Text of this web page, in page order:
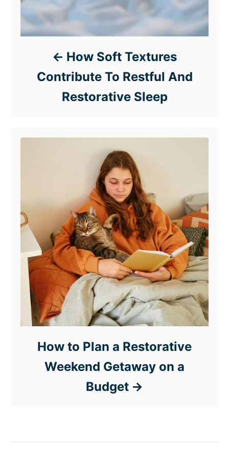
How Soft Textures
Contribute To Restful And
Restorative Sleep
How to Plan a Restorative
Weekend Getaway on a
Budget